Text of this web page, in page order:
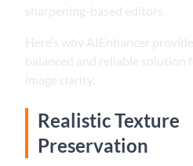
sharpening-based editors.
Here’s why AIEnhancer
balanced and reliable solution
image clarity.
Realistic Texture
Preservation